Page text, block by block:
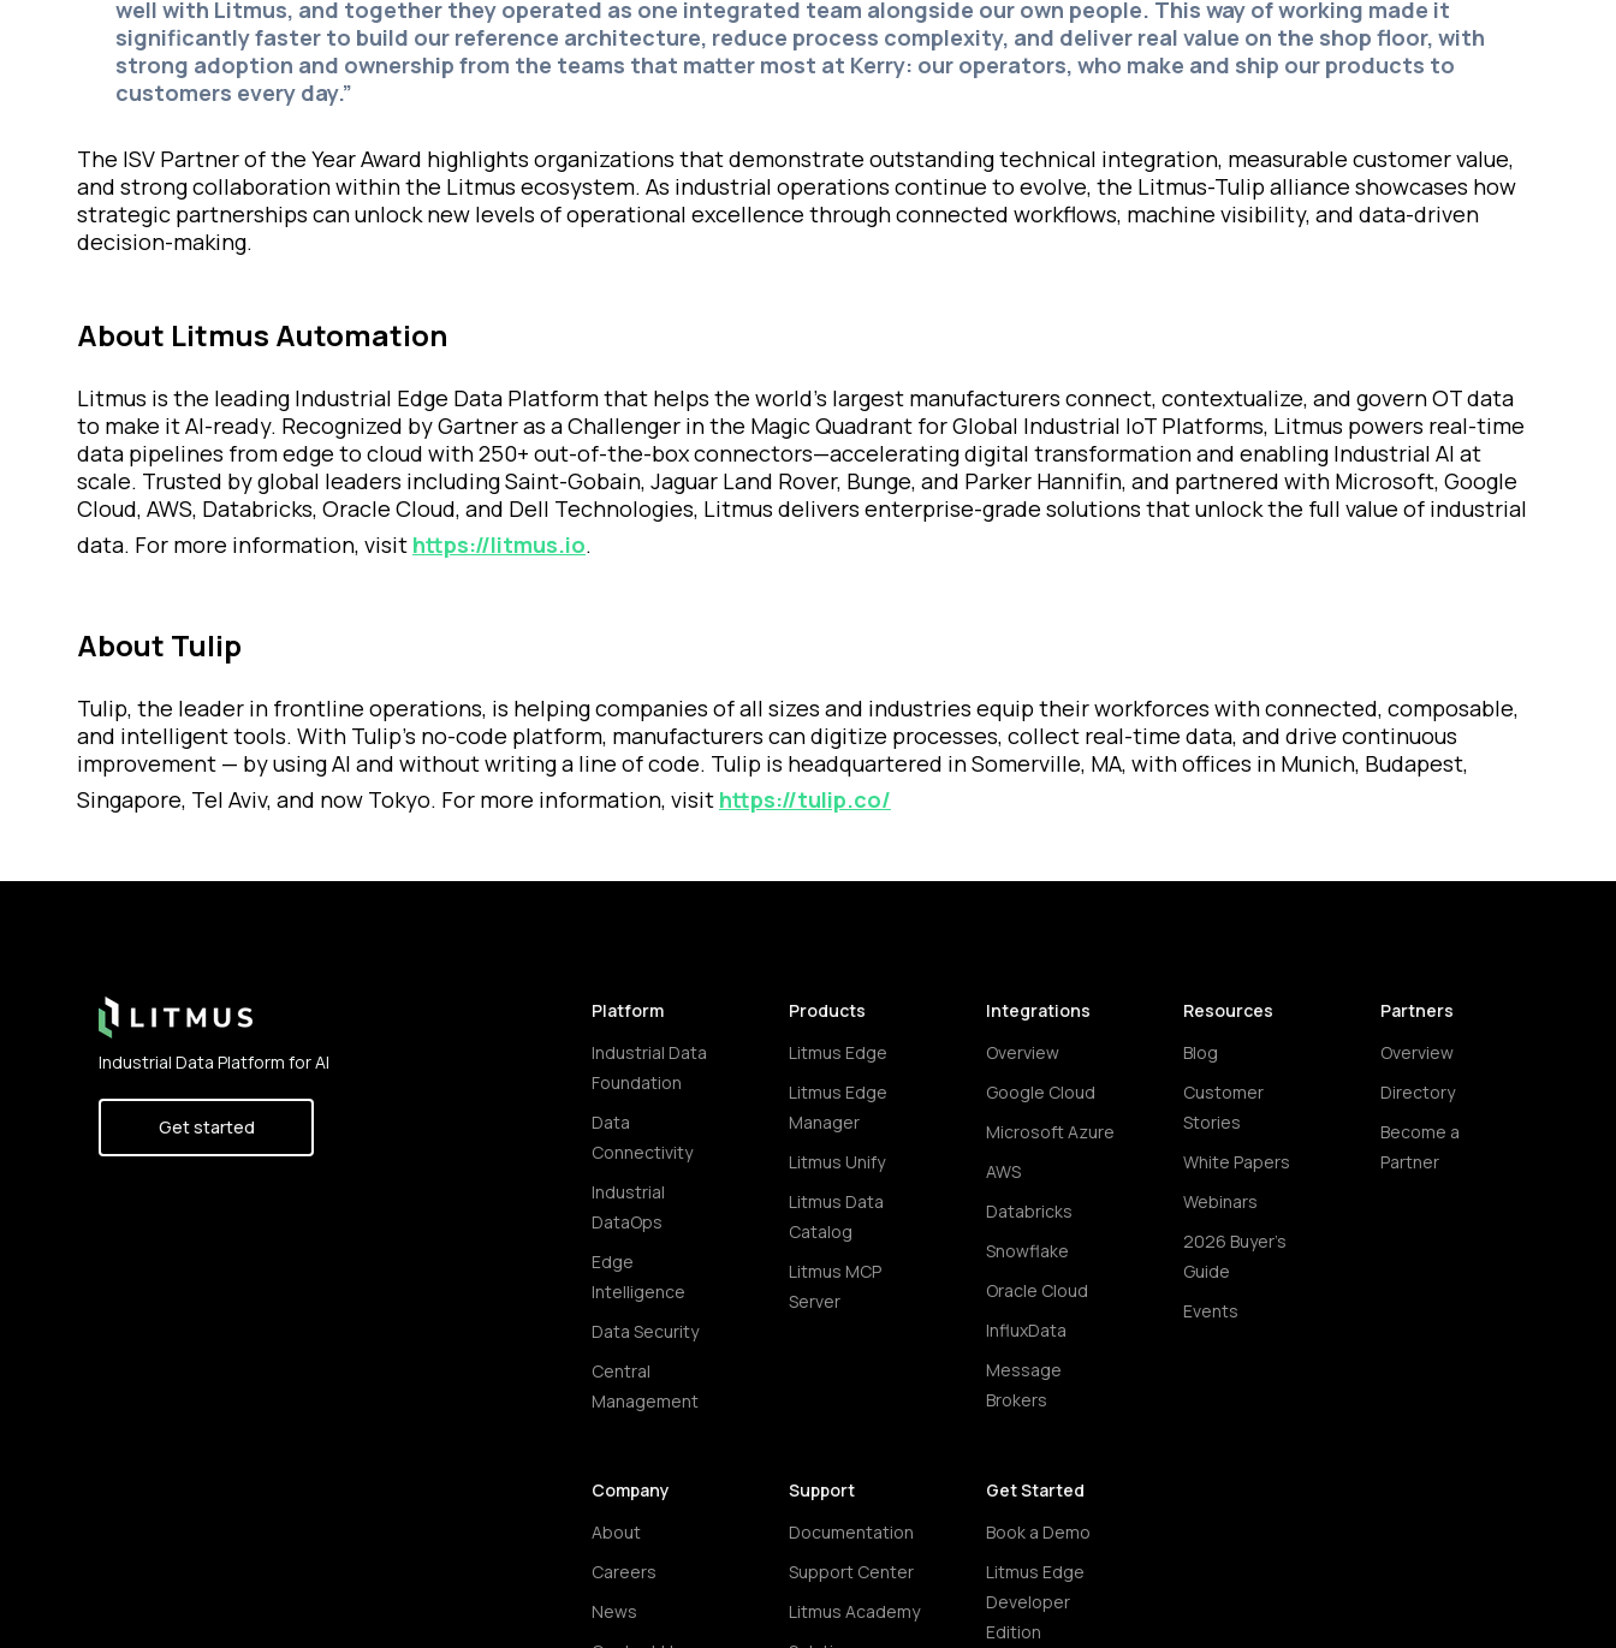
well with Litmus, and together they operated as one integrated team alongside our own people. This way of working made it
significantly faster to build our reference architecture, reduce process complexity, and deliver real value on the shop floor, with
strong adoption and ownership from the teams that matter most at Kerry: our operators, who make and ship our products to
customers every day.”
The ISV Partner of the Year Award highlights organizations that demonstrate outstanding technical integration, measurable customer value,
and strong collaboration within the Litmus ecosystem. As industrial operations continue to evolve, the Litmus-Tulip alliance showcases how
strategic partnerships can unlock new levels of operational excellence through connected workflows, machine visibility, and data-driven
decision-making.
About Litmus Automation
Litmus is the leading Industrial Edge Data Platform that helps the world’s largest manufacturers connect, contextualize, and govern OT data
to make it AI-ready. Recognized by Gartner as a Challenger in the Magic Quadrant for Global Industrial IoT Platforms, Litmus powers real-time
data pipelines from edge to cloud with 250+ out-of-the-box connectors—accelerating digital transformation and enabling Industrial AI at
scale. Trusted by global leaders including Saint-Gobain, Jaguar Land Rover, Bunge, and Parker Hannifin, and partnered with Microsoft, Google
Cloud, AWS, Databricks, Oracle Cloud, and Dell Technologies, Litmus delivers enterprise-grade solutions that unlock the full value of industrial
data. For more information, visit https://litmus.io.
About Tulip
Tulip, the leader in frontline operations, is helping companies of all sizes and industries equip their workforces with connected, composable,
and intelligent tools. With Tulip’s no-code platform, manufacturers can digitize processes, collect real-time data, and drive continuous
improvement — by using AI and without writing a line of code. Tulip is headquartered in Somerville, MA, with offices in Munich, Budapest,
Singapore, Tel Aviv, and now Tokyo. For more information, visit https://tulip.co/
Industrial Data Platform for AI
Get started
Platform
Industrial Data
Foundation
Data
Connectivity
Industrial
DataOps
Edge
Intelligence
Data Security
Central
Management
Products
Litmus Edge
Litmus Edge
Manager
Litmus Unify
Litmus Data
Catalog
Litmus MCP
Server
Integrations
Overview
Google Cloud
Microsoft Azure
AWS
Databricks
Snowflake
Oracle Cloud
InfluxData
Message
Brokers
Resources
Blog
Customer
Stories
White Papers
Webinars
2026 Buyer's
Guide
Events
Partners
Overview
Directory
Become a
Partner
Company
About
Careers
News
Support
Documentation
Support Center
Litmus Academy
Get Started
Book a Demo
Litmus Edge
Developer
Edition